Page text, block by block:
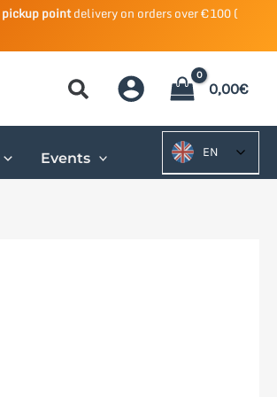
pickup pointdelivery on orders over €100 (
0,00€
Events EN